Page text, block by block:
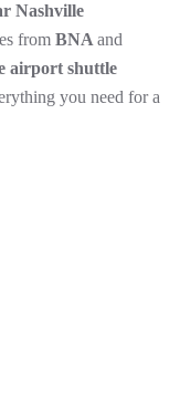
Nashville
from BNA and
airport shuttle
you need for a